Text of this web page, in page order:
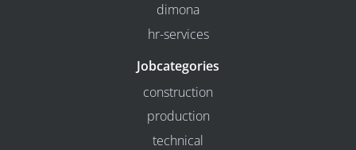
dimona
hr-services
Jobcategories
construction
production
technical